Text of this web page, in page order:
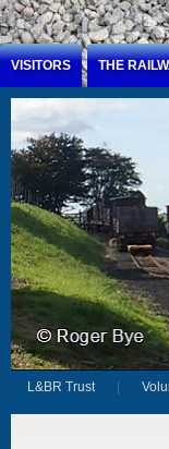
Jump to Content
VISITORS THE
L&BR Trust